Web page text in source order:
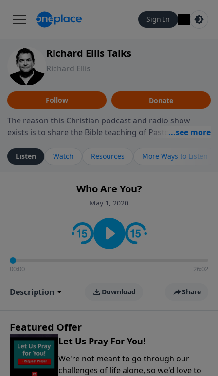
Sign In
Richard Ellis Talks
Richard Ellis
Follow Donate
The reason this Christian podcast and radio show
exists is to share the Bible teaching of Pastor Richard
ministry is dedicated to sharing messages about a God
who is alive, loves you, and wants to give you hope and
faith. If you want to get to know Him better, we'd love
to connect with you at www.RichardEllisTalks.com or
contact on social media—just search for "Talk With
Richard" so we can keep the conversation going!
Listen Watch Resources More Ways to Listen
Who Are You?
May 1, 2020
00:00 26:02
Description Download Share
Featured Offer
Let Us Pray For You!
We're not meant to go through our
challenges of life alone, so we'd love to